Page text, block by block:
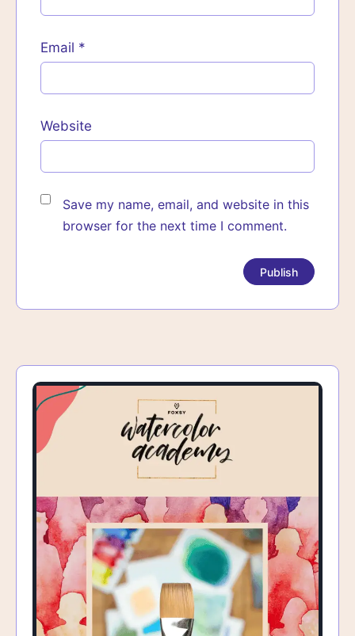
Email *
Website
Save my name, email, and website in this
browser for the next time I comment.